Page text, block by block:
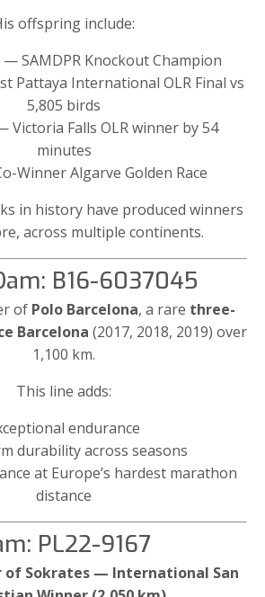
offspring include:
— SAMDPR Knockout Champion
Pattaya International OLR Final vs
5,805 birds
Victoria Falls OLR winner by 54
minutes
Winner Algarve Golden Race
in history have produced winners
across multiple continents.
B16-6037045
of Polo Barcelona, a rare three-
Barcelona (2017, 2018, 2019) over
1,100 km.
This line adds:
endurance
durability across seasons
at Europe’s hardest marathon
distance
PL22-9167
of Sokrates — International San